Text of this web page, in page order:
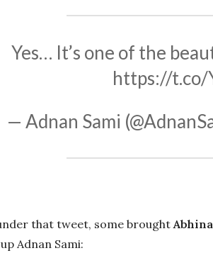
Yes… It’s one of the
https://t.co/
— Adnan Sami
that tweet, some brought
Adnan Sami: